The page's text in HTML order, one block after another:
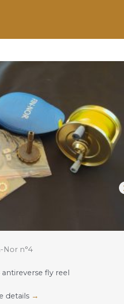
Nor n°4
antireverse fly reel
details →